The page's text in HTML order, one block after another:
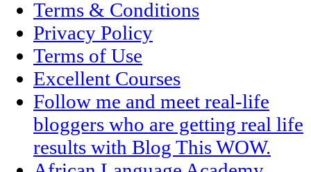
Terms & Conditions
Privacy Policy
Terms of Use
Excellent Courses
Follow me and meet real-life
bloggers who are getting real life
results with Blog This WOW.